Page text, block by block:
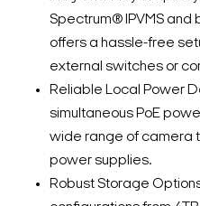
Spectrum® IPVMS and
offers a hassle-free
external switches or
Reliable Local Power
simultaneous PoE
wide range of camera
power supplies.
Robust Storage